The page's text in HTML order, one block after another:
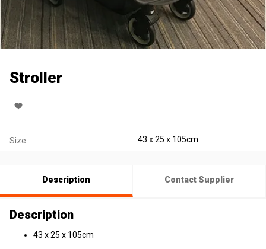
Stroller
Size: 43 x 25 x 105cm
Description Contact Supplier
Description
43 x 25 x 105cm